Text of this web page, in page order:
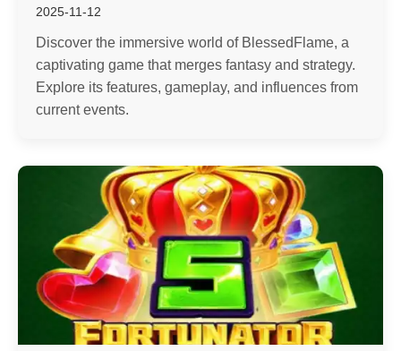
2025-11-12
Discover the immersive world of BlessedFlame, a
captivating game that merges fantasy and strategy.
Explore its features, gameplay, and influences from
current events.